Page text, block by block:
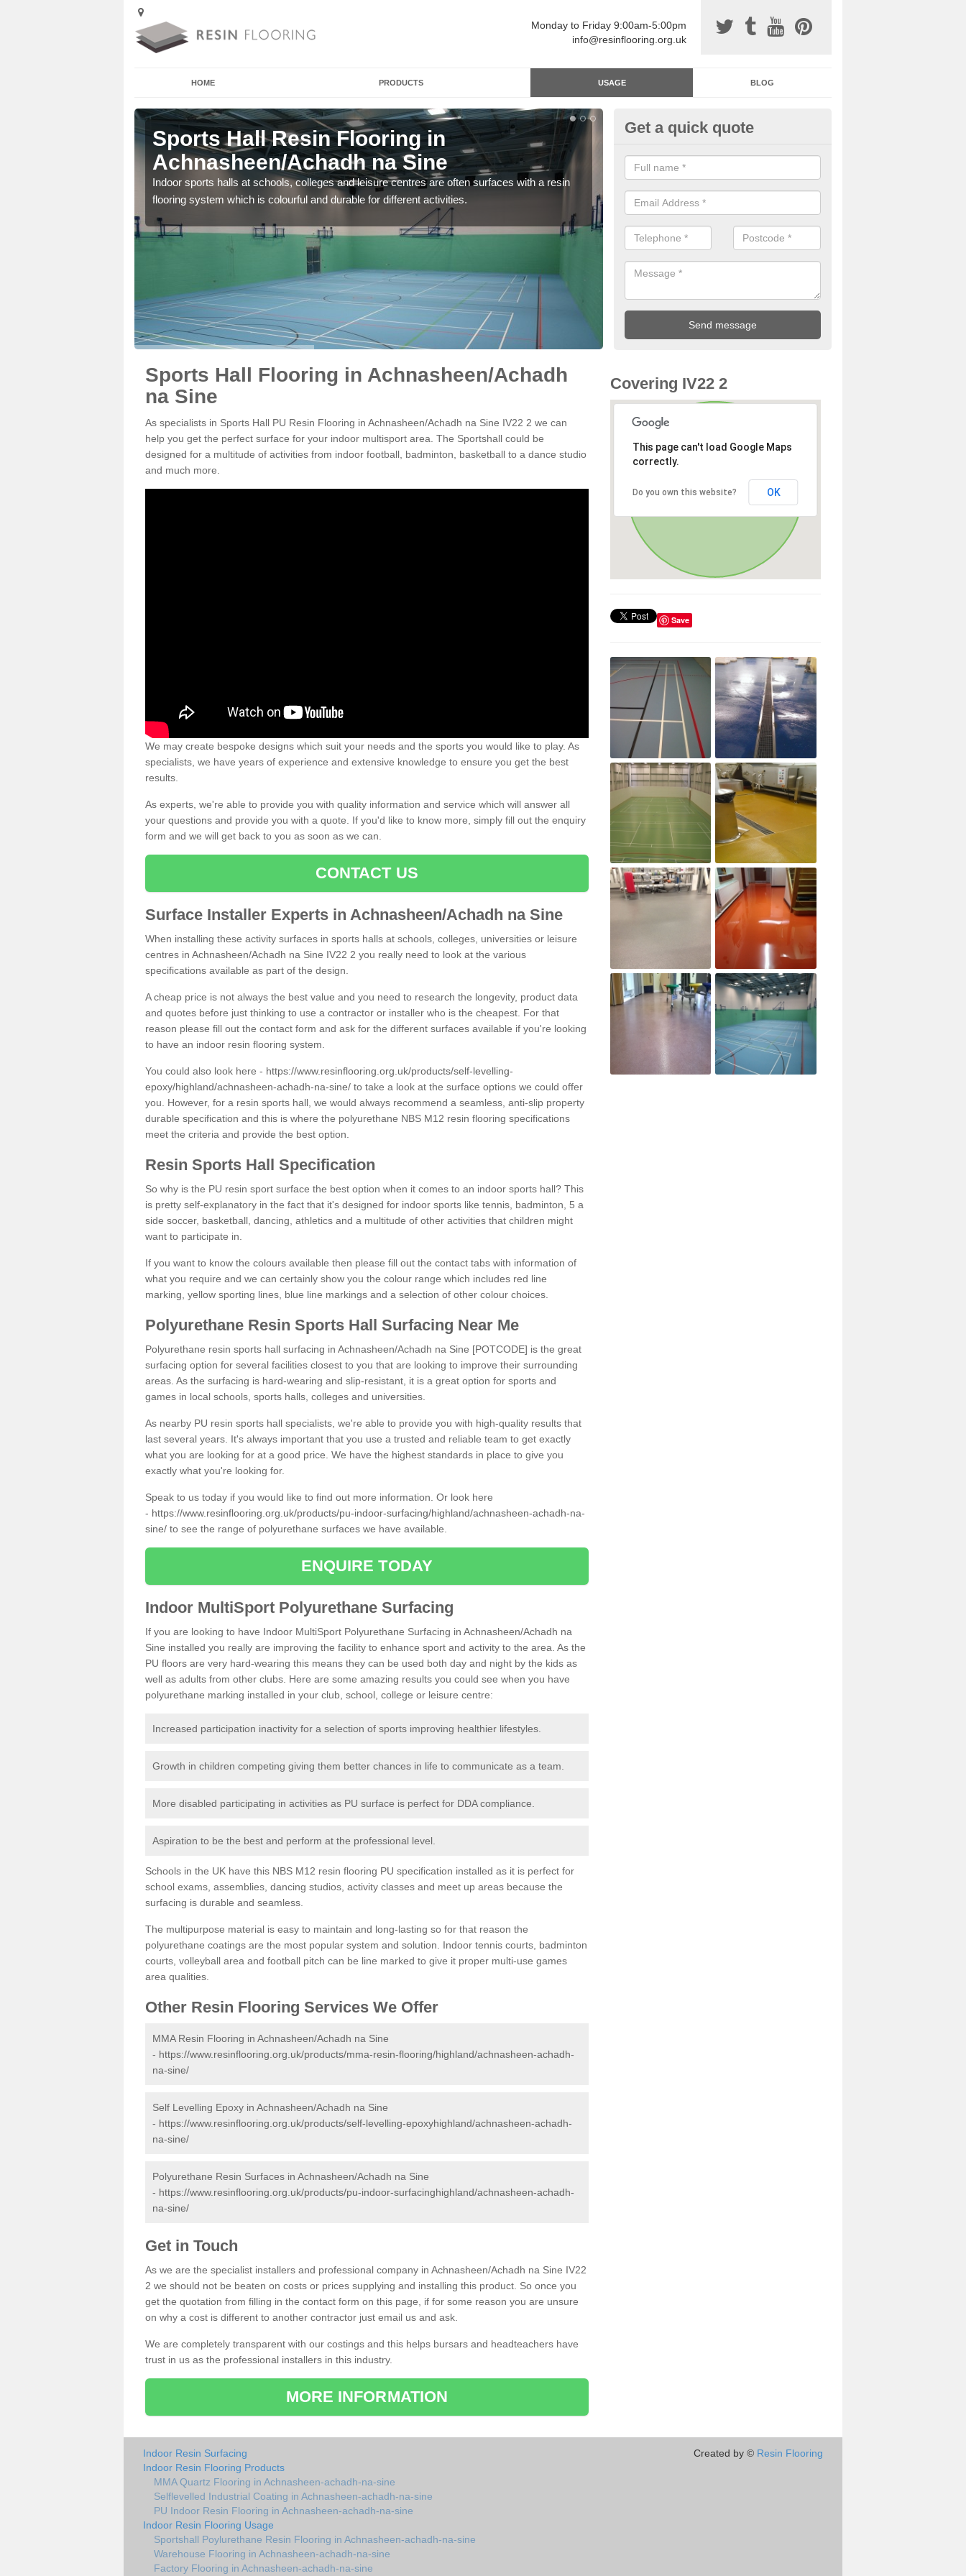
Monday to Friday 9:00am-5:00pm
info@resinflooring.org.uk
HOME PRODUCTS USAGE BLOG
Sports Hall Resin Flooring in
Achnasheen/Achadh na Sine
Indoor sports halls at schools, colleges and leisure centres are often surfaces with a resin
flooring system which is colourful and durable for different activities.
Resin Sports Surfacing in
Achnasheen/Achadh na Sine
Polyurethane sports halls are great for a number of facilities that are
and hardwearing surfaces.
Get a quick quote
Sports Hall Flooring in Achnasheen/Achadh
na Sine
As specialists in Sports Hall PU Resin Flooring in Achnasheen/Achadh na Sine IV22 2 we can
help you get the perfect surface for your indoor multisport area. The Sportshall could be
designed for a multitude of activities from indoor football, badminton, basketball to a dance studio
and much more.
We may create bespoke designs which suit your needs and the sports you would like to play. As
specialists, we have years of experience and extensive knowledge to ensure you get the best
results.
As experts, we're able to provide you with quality information and service which will answer all
your questions and provide you with a quote. If you'd like to know more, simply fill out the enquiry
form and we will get back to you as soon as we can.
CONTACT US
Surface Installer Experts in Achnasheen/Achadh na Sine
When installing these activity surfaces in sports halls at schools, colleges, universities or leisure
centres in Achnasheen/Achadh na Sine IV22 2 you really need to look at the various
specifications available as part of the design.
A cheap price is not always the best value and you need to research the longevity, product data
and quotes before just thinking to use a contractor or installer who is the cheapest. For that
reason please fill out the contact form and ask for the different surfaces available if you're looking
to have an indoor resin flooring system.
You could also look here - https://www.resinflooring.org.uk/products/self-levelling-
epoxy/highland/achnasheen-achadh-na-sine/ to take a look at the surface options we could offer
you. However, for a resin sports hall, we would always recommend a seamless, anti-slip property
durable specification and this is where the polyurethane NBS M12 resin flooring specifications
meet the criteria and provide the best option.
Resin Sports Hall Specification
So why is the PU resin sport surface the best option when it comes to an indoor sports hall? This
is pretty self-explanatory in the fact that it's designed for indoor sports like tennis, badminton, 5 a
side soccer, basketball, dancing, athletics and a multitude of other activities that children might
want to participate in.
If you want to know the colours available then please fill out the contact tabs with information of
what you require and we can certainly show you the colour range which includes red line
marking, yellow sporting lines, blue line markings and a selection of other colour choices.
Polyurethane Resin Sports Hall Surfacing Near Me
Polyurethane resin sports hall surfacing in Achnasheen/Achadh na Sine [POTCODE] is the great
surfacing option for several facilities closest to you that are looking to improve their surrounding
areas. As the surfacing is hard-wearing and slip-resistant, it is a great option for sports and
games in local schools, sports halls, colleges and universities.
As nearby PU resin sports hall specialists, we're able to provide you with high-quality results that
last several years. It's always important that you use a trusted and reliable team to get exactly
what you are looking for at a good price. We have the highest standards in place to give you
exactly what you're looking for.
Speak to us today if you would like to find out more information. Or look here
- https://www.resinflooring.org.uk/products/pu-indoor-surfacing/highland/achnasheen-achadh-na-
sine/ to see the range of polyurethane surfaces we have available.
ENQUIRE TODAY
Indoor MultiSport Polyurethane Surfacing
If you are looking to have Indoor MultiSport Polyurethane Surfacing in Achnasheen/Achadh na
Sine installed you really are improving the facility to enhance sport and activity to the area. As the
PU floors are very hard-wearing this means they can be used both day and night by the kids as
well as adults from other clubs. Here are some amazing results you could see when you have
polyurethane marking installed in your club, school, college or leisure centre:
Increased participation inactivity for a selection of sports improving healthier lifestyles.
Growth in children competing giving them better chances in life to communicate as a team.
More disabled participating in activities as PU surface is perfect for DDA compliance.
Aspiration to be the best and perform at the professional level.
Schools in the UK have this NBS M12 resin flooring PU specification installed as it is perfect for
school exams, assemblies, dancing studios, activity classes and meet up areas because the
surfacing is durable and seamless.
The multipurpose material is easy to maintain and long-lasting so for that reason the
polyurethane coatings are the most popular system and solution. Indoor tennis courts, badminton
courts, volleyball area and football pitch can be line marked to give it proper multi-use games
area qualities.
Other Resin Flooring Services We Offer
MMA Resin Flooring in Achnasheen/Achadh na Sine
- https://www.resinflooring.org.uk/products/mma-resin-flooring/highland/achnasheen-achadh-
na-sine/
Self Levelling Epoxy in Achnasheen/Achadh na Sine
- https://www.resinflooring.org.uk/products/self-levelling-epoxyhighland/achnasheen-achadh-
na-sine/
Polyurethane Resin Surfaces in Achnasheen/Achadh na Sine
- https://www.resinflooring.org.uk/products/pu-indoor-surfacinghighland/achnasheen-achadh-
na-sine/
Get in Touch
As we are the specialist installers and professional company in Achnasheen/Achadh na Sine IV22
2 we should not be beaten on costs or prices supplying and installing this product. So once you
get the quotation from filling in the contact form on this page, if for some reason you are unsure
on why a cost is different to another contractor just email us and ask.
We are completely transparent with our costings and this helps bursars and headteachers have
trust in us as the professional installers in this industry.
MORE INFORMATION
Covering IV22 2
This page can't load Google Maps
correctly.
Do you own this website? OK
Save
Indoor Resin Surfacing
Indoor Resin Flooring Products
MMA Quartz Flooring in Achnasheen-achadh-na-sine
Selflevelled Industrial Coating in Achnasheen-achadh-na-sine
PU Indoor Resin Flooring in Achnasheen-achadh-na-sine
Indoor Resin Flooring Usage
Sportshall Poylurethane Resin Flooring in Achnasheen-achadh-na-sine
Warehouse Flooring in Achnasheen-achadh-na-sine
Factory Flooring in Achnasheen-achadh-na-sine
Created by © Resin Flooring